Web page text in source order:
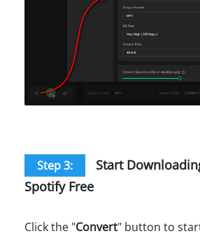
Step 3:
Start
Spotify Free
Click the "Convert" button to